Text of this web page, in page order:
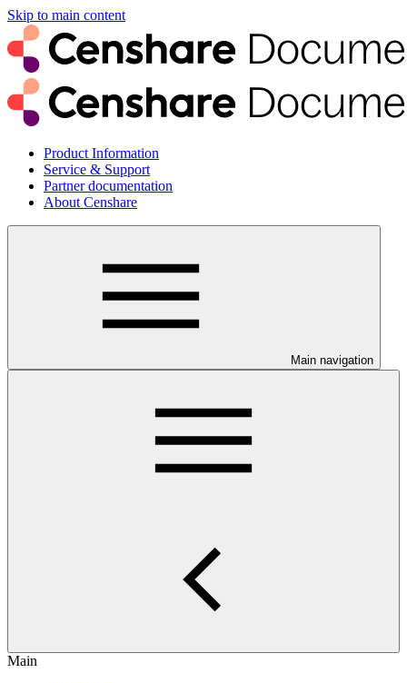
Skip to main content
Product Information
Service & Support
Partner documentation
About Censhare
Main navigation
Main